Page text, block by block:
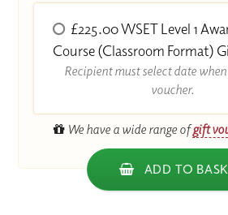
£225.00 WSET Level 1
Course (Classroom Format)
Recipient must select date
voucher.
We have a wide range ofgift
ADD TO